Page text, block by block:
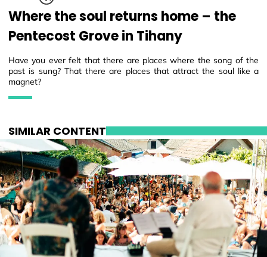
Where the soul returns home – the
Pentecost Grove in Tihany
Have you ever felt that there are places where the song of the
past is sung? That there are places that attract the soul like a
magnet?
SIMILAR CONTENT